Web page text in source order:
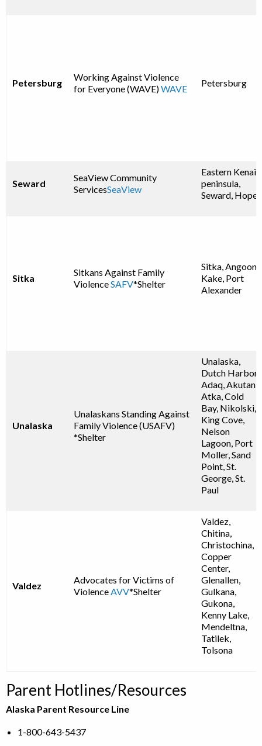
Petersburg
Working Against Violence
for Everyone (WAVE)WAVE
Petersburg
Seward
SeaView Community
ServicesSeaView
Eastern Kenai
peninsula,
Seward, Hope
Sitka
Sitkans Against Family
ViolenceSAFV*Shelter
Sitka, Angoon,
Kake, Port
Alexander
Unalaska
Unalaskans Standing Against
Family Violence (USAFV)
*Shelter
Unalaska,
Dutch Harbor,
Adaq, Akutan,
Atka, Cold
Bay, Nikolski,
King Cove,
Nelson
Lagoon, Port
Moller, Sand
Point, St.
George, St.
Paul
Valdez
Advocates for Victims of
ViolenceAVV*Shelter
Valdez,
Chitina,
Christochina,
Copper
Center,
Glenallen,
Gulkana,
Gukona,
Kenny Lake,
Mendeltna,
Tatilek,
Tolsona
Parent Hotlines/Resources
Alaska Parent Resource Line
1-800-643-5437